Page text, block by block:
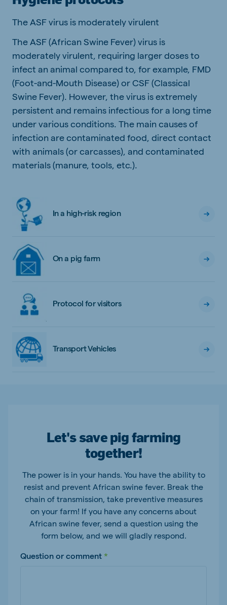
The ASF virus is moderately virulent
The ASF (African Swine Fever) virus is
moderately virulent, requiring larger doses to
infect an animal compared to, for example, FMD
(Foot-and-Mouth Disease) or CSF (Classical
Swine Fever). However, the virus is extremely
persistent and remains infectious for a long time
under various conditions. The main causes of
infection are contaminated food, direct contact
with animals (or carcasses), and contaminated
materials (manure, tools, etc.).
In a high-risk region
On a pig farm
Protocol for visitors
Transport Vehicles
Let's save pig farming
together!
The power is in your hands. You have the ability to
resist and prevent African swine fever. Break the
chain of transmission, take preventive measures
on your farm! If you have any concerns about
African swine fever, send a question using the
form below, and we will gladly respond.
Question or comment